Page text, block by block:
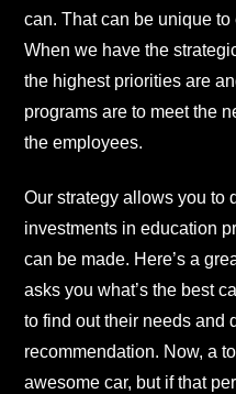
can. That can be unique
When we have the
the highest priorities are
programs are to meet the
the employees.
Our strategy allows you to
investments in education
can be made. Here’s a
asks you what’s the best
to find out their needs and
recommendation. Now, a
awesome car, but if that